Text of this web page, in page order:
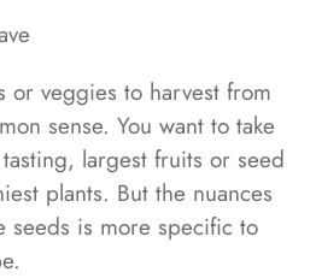
or veggies to harvest from
sense. You want to take
largest fruits or seed
plants. But the nuances
seeds is more specific to